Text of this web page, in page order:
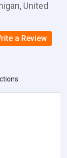
United
a Review